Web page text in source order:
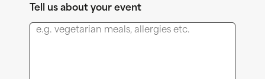
Tell us about your event